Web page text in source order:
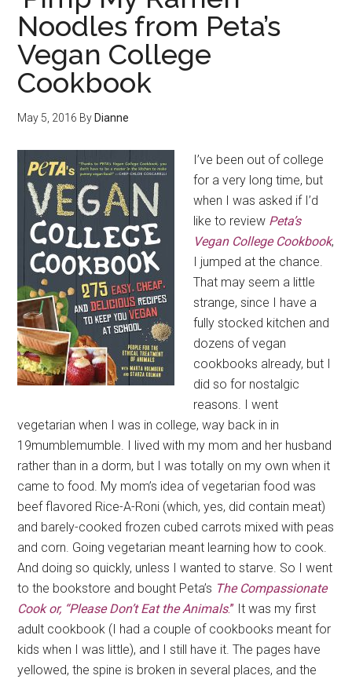
Noodles from Peta’s
Vegan College
Cookbook
May 5, 2016 By Dianne
I’ve been out of college
for a very long time, but
when I was asked if I’d
like to review Peta’s
Vegan College Cookbook,
I jumped at the chance.
That may seem a little
strange, since I have a
fully stocked kitchen and
dozens of vegan
cookbooks already, but I
did so for nostalgic
reasons. I went
vegetarian when I was in college, way back in in
19mumblemumble. I lived with my mom and her husband
rather than in a dorm, but I was totally on my own when it
came to food. My mom’s idea of vegetarian food was
beef flavored Rice-A-Roni (which, yes, did contain meat)
and barely-cooked frozen cubed carrots mixed with peas
and corn. Going vegetarian meant learning how to cook.
And doing so quickly, unless I wanted to starve. So I went
to the bookstore and bought Peta’s The Compassionate
Cook or, “Please Don’t Eat the Animals.” It was my first
adult cookbook (I had a couple of cookbooks meant for
kids when I was little), and I still have it. The pages have
yellowed, the spine is broken in several places, and the